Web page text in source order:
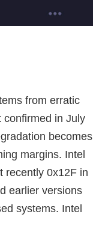
from erratic
confirmed in July
becomes
margins. Intel
recently 0x12F in
earlier versions
systems. Intel